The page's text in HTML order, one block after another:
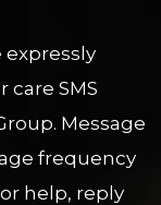
expressly
SMS
Message
frequency
help, reply